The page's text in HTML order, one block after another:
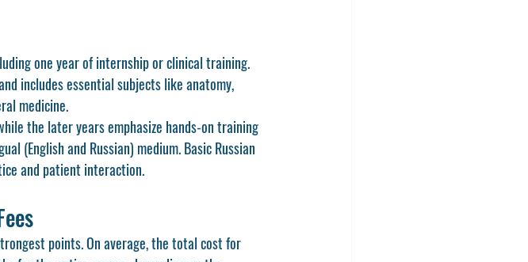
one year of internship or clinical training.
includes essential subjects like anatomy,
medicine.
the later years emphasize hands-on training
(English and Russian) medium. Basic Russian
and patient interaction.
points. On average, the total cost for